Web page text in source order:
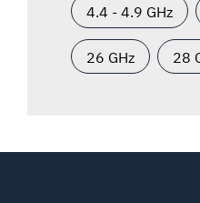
4.4 - 4.9 GHz
26 GHz 28